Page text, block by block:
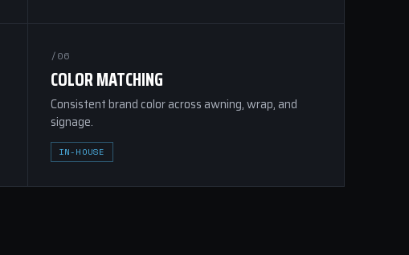
/06
COLOR MATCHING
Consistent brand color across awning, wrap, and
signage.
IN-HOUSE